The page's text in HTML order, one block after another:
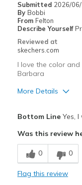
Width
Sizing
View On Shoes
Submitted 2026/06/
By Bobbi
From Felton
Describe Yourself
Reviewed at
skechers.com
I love the color
Barbara
More Details
Breathe Well
Comfortable
Bottom LineYes, I
Was this review
0 0
Flag this review